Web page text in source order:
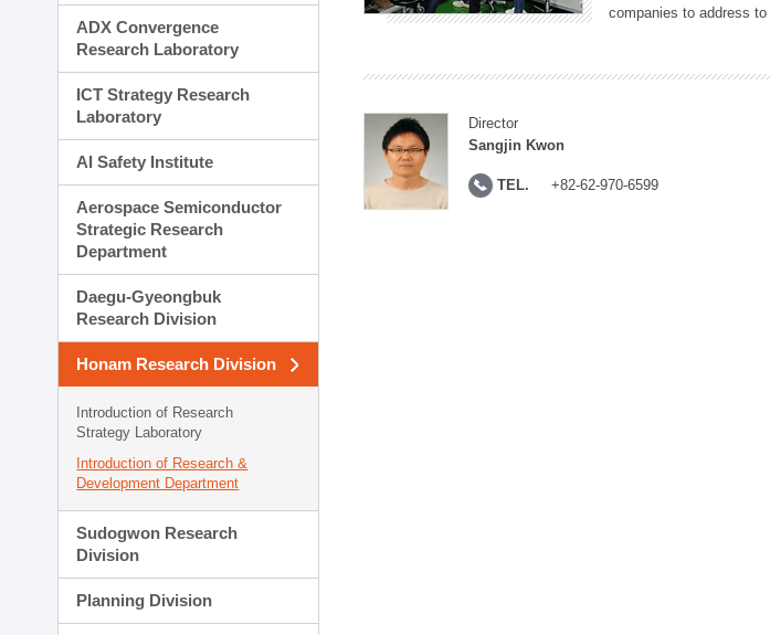
ADX Convergence
Research Laboratory
ICT Strategy Research
Laboratory
AI Safety Institute
Aerospace Semiconductor
Strategic Research
Department
Daegu-Gyeongbuk
Research Division
Honam Research Division
Introduction of Research
Strategy Laboratory
Introduction of Research &
Development Department
Sudogwon Research
Division
Planning Division
companies to address
Director
Sangjin Kwon
TEL. +82-62-970-6599